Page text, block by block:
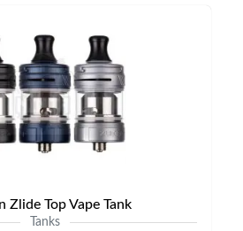
Zlide Top Vape Tank
Tanks